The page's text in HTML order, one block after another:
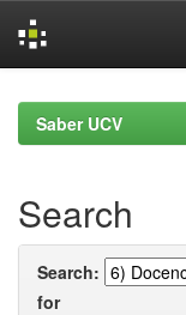
navigationSaber UCV
Search
Search:
for